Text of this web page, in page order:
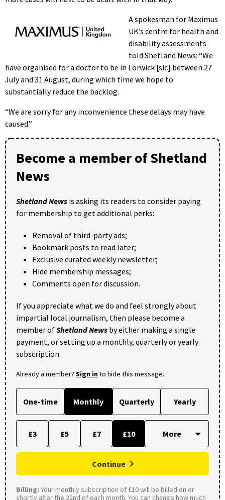
A spokesman for Maximus
UK’s centre for health and
disability assessments
told Shetland News: “We
have organised for a doctor to be in Lorwick [sic] between 27
July and 31 August, during which time we hope to
substantially reduce the backlog.
“We are sorry for any inconvenience these delays may have
caused.”
Become a member of Shetland
News
Shetland News is asking its readers to consider paying
for membership to get additional perks:
Removal of third-party ads;
Bookmark posts to read later;
Exclusive curated weekly newsletter;
Hide membership messages;
Comments open for discussion.
If you appreciate what we do and feel strongly about
impartial local journalism, then please become a
member ofShetland News by either making a single
payment, or setting up a monthly, quarterly or yearly
subscription.
Already a member? Sign into hide this message.
One-time Monthly Quarterly Yearly
£3 £5 £7 £10
Continue
Billing: Your monthly subscription of £10 will be billed on or
shortly after the 22nd of each month. You can change how much